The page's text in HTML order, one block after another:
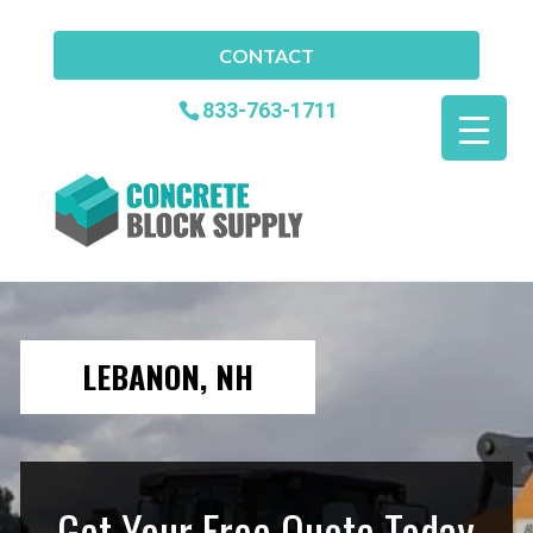
CONTACT
833-763-1711
LEBANON, NH